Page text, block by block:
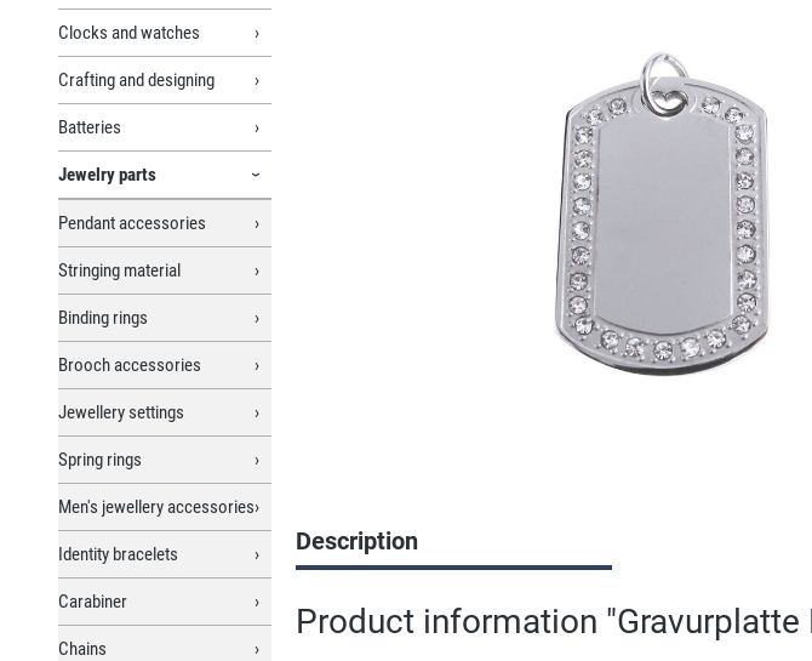
Clocks and watches
Crafting and designing
Batteries
Jewelry parts
Pendant accessories
Stringing material
Binding rings
Brooch accessories
Jewellery settings
Spring rings
Men's jewellery accessories
Identity bracelets
Carabiner
Chains
Description
Product information